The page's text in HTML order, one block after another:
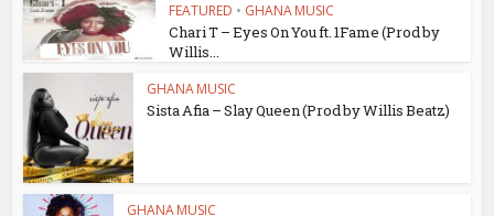
FEATURED • GHANA MUSIC
Chari T – Eyes On You ft. 1Fame (Prod by
Willis...
GHANA MUSIC
Sista Afia – Slay Queen (Prod by Willis Beatz)
GHANA MUSIC